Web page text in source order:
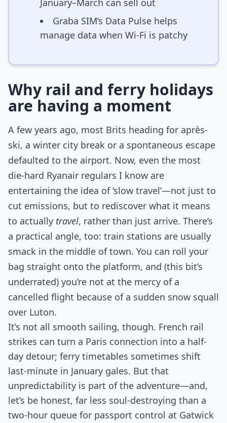
January–March can sell out
Graba SIM’s Data Pulse helps
manage data when Wi-Fi is patchy
Why rail and ferry holidays
are having a moment
A few years ago, most Brits heading for après-
ski, a winter city break or a spontaneous escape
defaulted to the airport. Now, even the most
die-hard Ryanair regulars I know are
entertaining the idea of ‘slow travel’—not just to
cut emissions, but to rediscover what it means
to actually travel, rather than just arrive. There’s
a practical angle, too: train stations are usually
smack in the middle of town. You can roll your
bag straight onto the platform, and (this bit’s
underrated) you’re not at the mercy of a
cancelled flight because of a sudden snow squall
over Luton.
It’s not all smooth sailing, though. French rail
strikes can turn a Paris connection into a half-
day detour; ferry timetables sometimes shift
last-minute in January gales. But that
unpredictability is part of the adventure—and,
let’s be honest, far less soul-destroying than a
two-hour queue for passport control at Gatwick